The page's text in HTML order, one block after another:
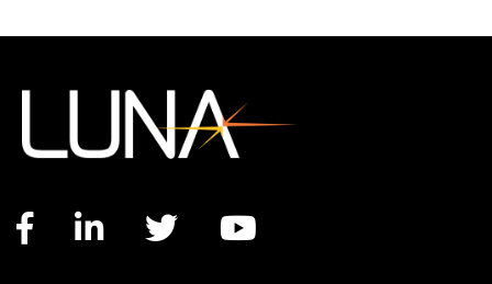
Facebook link
LinkedIn link
Twitter link